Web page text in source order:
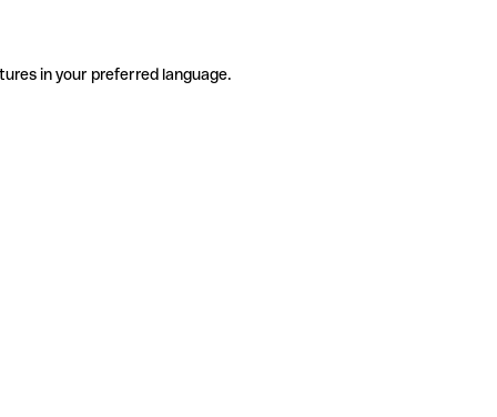
in your preferred language.